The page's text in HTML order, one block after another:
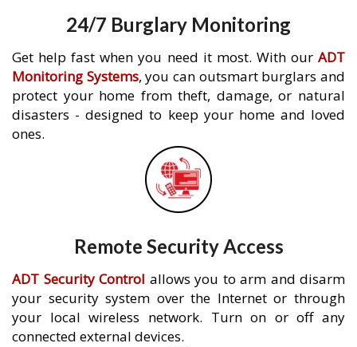
24/7 Burglary Monitoring
Get help fast when you need it most. With our ADT
Monitoring Systems, you can outsmart burglars and
protect your home from theft, damage, or natural
disasters - designed to keep your home and loved
ones.
Remote Security Access
ADT Security Control allows you to arm and disarm
your security system over the Internet or through
your local wireless network. Turn on or off any
connected external devices.